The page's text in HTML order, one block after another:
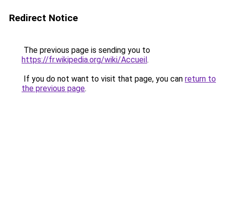
Redirect Notice
The previous page is sending you to
https://fr.wikipedia.org/wiki/Accueil.
If you do not want to visit that page, you can return to
the previous page.